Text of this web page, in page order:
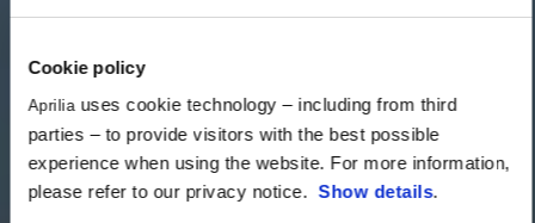
Cookie policy
Aprilia uses cookie technology – including from third
parties – to provide visitors with the best possible
experience when using the website. For more information,
please refer to our privacy notice.Show details.